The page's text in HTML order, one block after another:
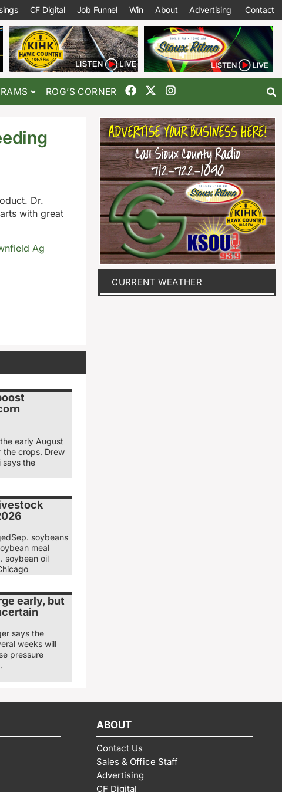
CF Digital Job Funnel Win About Advertising Contact
ROG’S CORNER
Dr.
with great
Ag
early August
the crops. Drew
says the
soybeans
meal
soybean oil
early, but
says the
weeks will
pressure
CURRENT WEATHER
ABOUT
Contact Us
Sales & Office Staff
Advertising
CF Digital